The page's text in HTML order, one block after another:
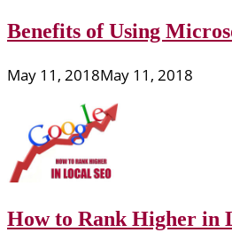
Benefits of Using
May 11, 2018May 11, 2018
How to Rank Higher in